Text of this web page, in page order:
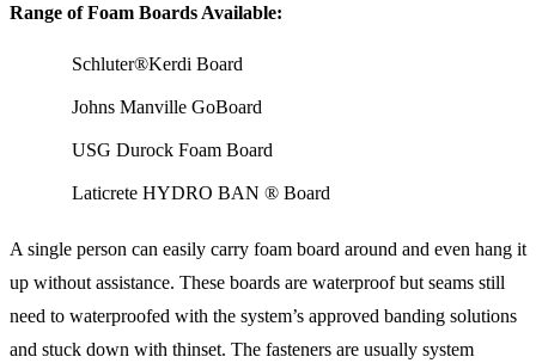
Range of Foam Boards Available:
Schluter®Kerdi Board
Johns Manville GoBoard
USG Durock Foam Board
Laticrete HYDRO BAN ® Board
A single person can easily carry foam board around and even hang it
up without assistance. These boards are waterproof but seams still
need to waterproofed with the system’s approved banding solutions
and stuck down with thinset. The fasteners are usually system